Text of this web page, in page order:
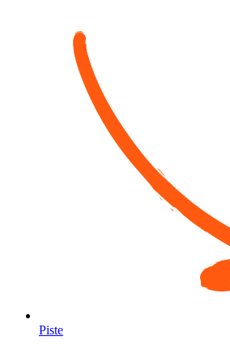
Piste